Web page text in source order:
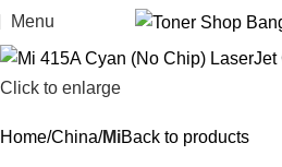
Menu
Click to enlarge
Home China MiBack to products